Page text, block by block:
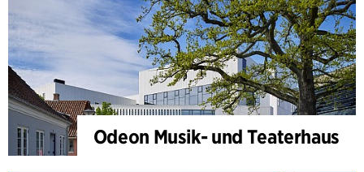
Odeon Musik- und Teaterhaus